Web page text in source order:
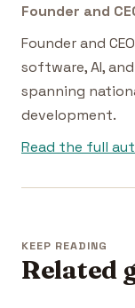
Founder and
Founder and
software, AI,
spanning
development.
Read the full
KEEP READING
Related